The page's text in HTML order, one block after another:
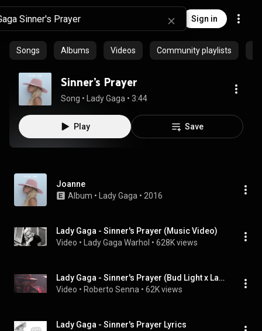
Sign in
Songs Albums Videos Community playlists
Sinner’s Prayer
Song • Lady Gaga • 3:44
Play Save
Joanne
Album • Lady Gaga • 2016
Lady Gaga - Sinner's Prayer (Music Video)
Video • Lady Gaga Warhol • 628K views
Lady Gaga - Sinner's Prayer (Bud Light x Lady Gaga Dive Bar Tour - Nashville)
Video • Roberto Senna • 62K views
Lady Gaga - Sinner's Prayer Lyrics